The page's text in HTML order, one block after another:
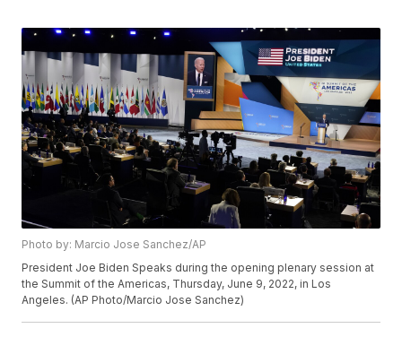
Photo by: Marcio Jose Sanchez/AP
President Joe Biden Speaks during the opening plenary session at
the Summit of the Americas, Thursday, June 9, 2022, in Los
Angeles. (AP Photo/Marcio Jose Sanchez)